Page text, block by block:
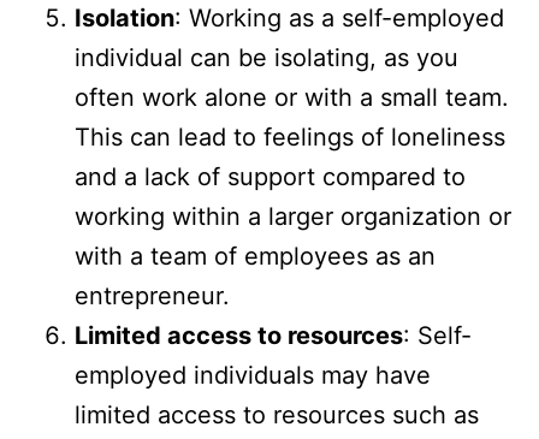
Isolation: Working as a self-employed
individual can be isolating, as you
often work alone or with a small team.
This can lead to feelings of loneliness
and a lack of support compared to
working within a larger organization or
with a team of employees as an
entrepreneur.
Limited access to resources: Self-
employed individuals may have
limited access to resources such as